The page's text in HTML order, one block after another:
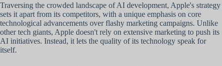
Traversing the crowded landscape of AI development, Apple's strategy
sets it apart from its competitors, with a unique emphasis on core
technological advancements over flashy marketing campaigns. Unlike
other tech giants, Apple doesn't rely on extensive marketing to push its
AI initiatives. Instead, it lets the quality of its technology speak for
itself.